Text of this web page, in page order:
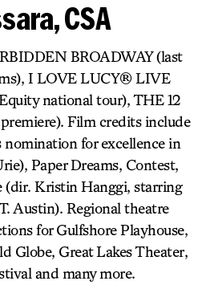
CSA
BROADWAY (last
I LOVE LUCY® LIVE
national tour), THE 12
Film credits include
for excellence in
Paper Dreams, Contest,
(dir. Kristin Hanggi, starring
Austin). Regional theatre
for Gulfshore Playhouse,
Globe, Great Lakes Theater,
and many more.